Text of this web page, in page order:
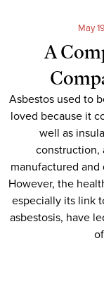
May
A
Asbestos used to
loved because it
well as
construction,
manufactured
However, the
especially its link
asbestosis, have